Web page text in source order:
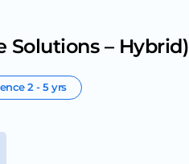
Solutions – Hybrid)
2 - 5 yrs